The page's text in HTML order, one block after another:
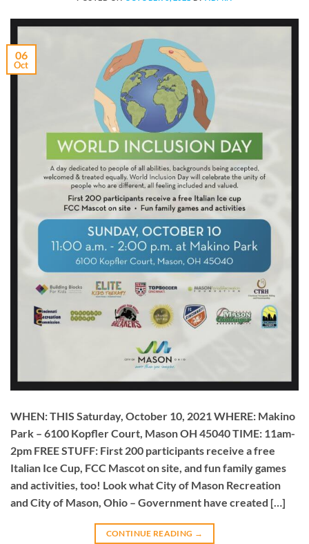
06
Oct
WHEN: THIS Saturday, October 10, 2021 WHERE: Makino
Park – 6100 Kopfler Court, Mason OH 45040 TIME: 11am-
2pm FREE STUFF: First 200 participants receive a free
Italian Ice Cup, FCC Mascot on site, and fun family games
and activities, too! Look what City of Mason Recreation
and City of Mason, Ohio – Government have created […]
CONTINUE READING →